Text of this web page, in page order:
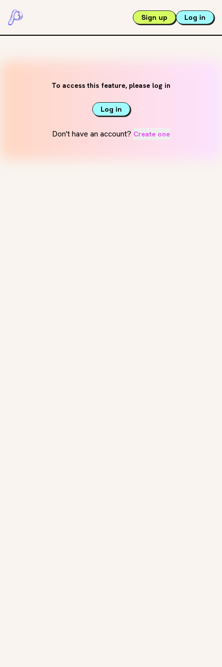
Sign up Log in
To access this feature, please log in
Log in
Don't have an account? Create one